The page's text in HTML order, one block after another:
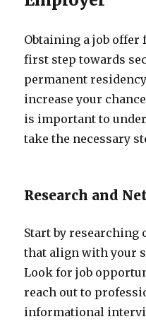
Obtaining a job offer
first step towards
permanent
increase your
is important to
take the necessary
Research and
Start by researching
that align with your
Look for job
reach out to
informational